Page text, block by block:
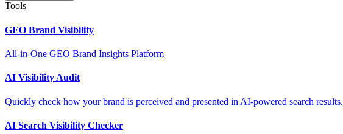
Tools
GEO Brand Visibility
All-in-One GEO Brand Insights Platform
AI Visibility Audit
Quickly check how your brand is perceived and presented in AI-powered search results.
AI Search Visibility Checker